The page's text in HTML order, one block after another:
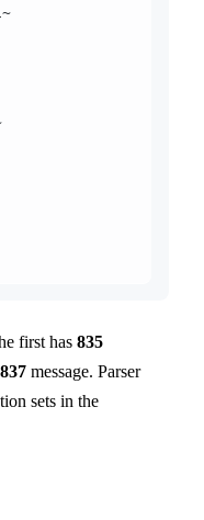
first has 835
837 message. Parser
sets in the